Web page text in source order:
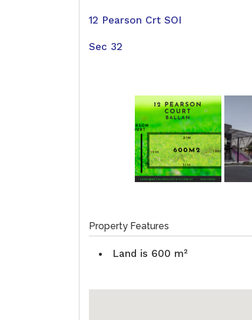
12 Pearson Crt SOI
Sec 32
Property Features
Land is 600 m²